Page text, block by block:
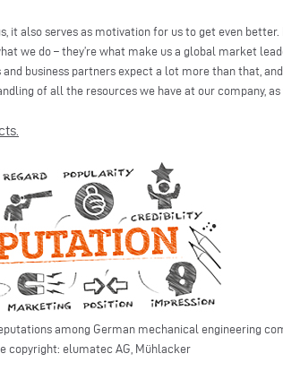
it also serves as motivation for us to get even
we do – they’re what make us a global market
business partners expect a lot more than that,
of all the resources we have at our company,
among German mechanical
copyright: elumatec AG, Mühlacker